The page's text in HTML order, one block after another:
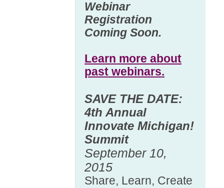
Webinar
Registration
Coming Soon.
Learn more about
past webinars.
SAVE THE DATE:
4th Annual
Innovate Michigan!
Summit
September 10,
2015
Share, Learn, Create